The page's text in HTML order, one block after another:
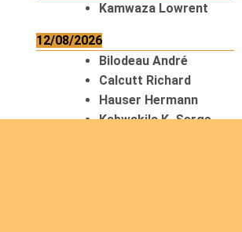
Kamwaza Lowrent
12/08/2026
Bilodeau André
Calcutt Richard
Hauser Hermann
Kabwakila K. Serge